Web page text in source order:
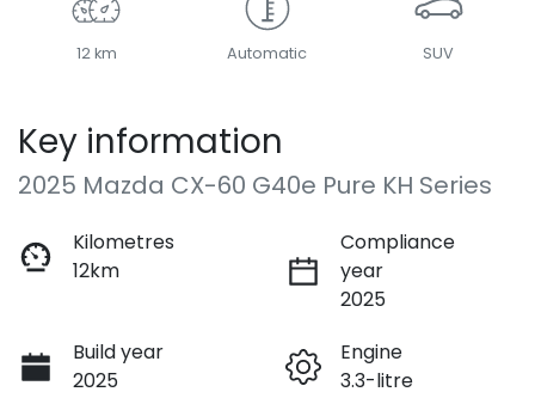
12 km Automatic SUV
Key information
2025 Mazda CX-60 G40e Pure KH Series
Kilometres
12km
Compliance
year
2025
Build year
2025
Engine
3.3-litre